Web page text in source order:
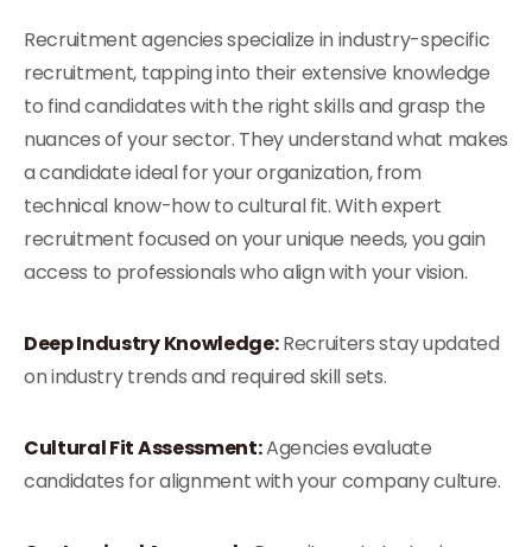
Recruitment agencies specialize in industry-specific
recruitment, tapping into their extensive knowledge
to find candidates with the right skills and grasp the
nuances of your sector. They understand what makes
a candidate ideal for your organization, from
technical know-how to cultural fit. With expert
recruitment focused on your unique needs, you gain
access to professionals who align with your vision.
Deep Industry Knowledge:Recruiters stay updated
on industry trends and required skill sets.
Cultural Fit Assessment:Agencies evaluate
candidates for alignment with your company culture.